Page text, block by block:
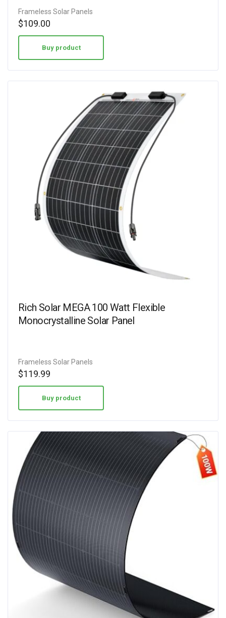
Frameless Solar Panels
$109.00
Buy product
Rich Solar MEGA 100 Watt Flexible
Monocrystalline Solar Panel
Frameless Solar Panels
$119.99
Buy product